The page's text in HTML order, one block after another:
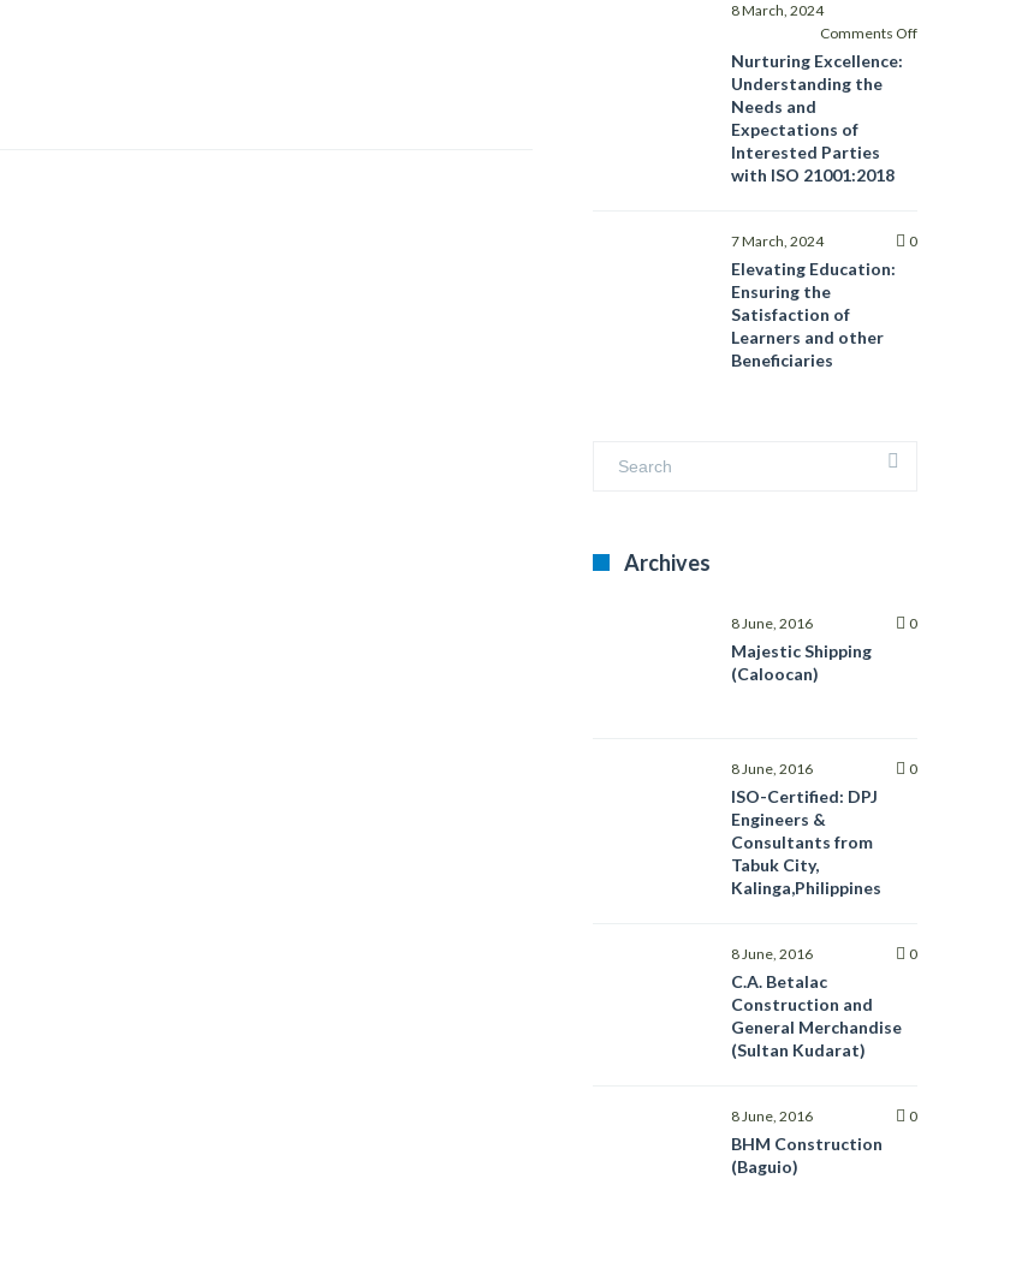
8 March, 2024
Comments Offon
Interested
Nurturing Excellence:
Understanding the
Needs and
Expectations of
Interested Parties
with ISO 21001:2018
7 March, 2024 0
Elevating Education:
Ensuring the
Satisfaction of
Learners and other
Beneficiaries
Archives
8 June, 2016 0
Majestic Shipping
(Caloocan)
8 June, 2016 0
ISO-Certified: DPJ
Engineers &
Consultants from
Tabuk City,
Kalinga,Philippines
8 June, 2016 0
C.A. Betalac
Construction and
General Merchandise
(Sultan Kudarat)
8 June, 2016 0
BHM Construction
(Baguio)